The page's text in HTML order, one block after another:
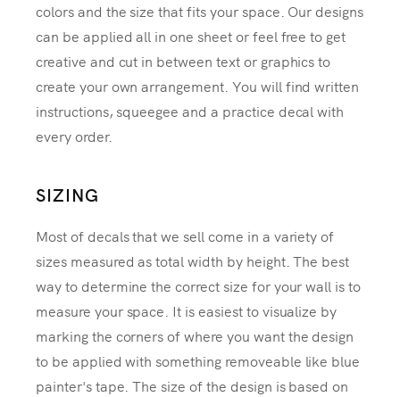
colors and the size that fits your space. Our designs
can be applied all in one sheet or feel free to get
creative and cut in between text or graphics to
create your own arrangement. You will find written
instructions, squeegee and a practice decal with
every order.
SIZING
Most of decals that we sell come in a variety of
sizes measured as total width by height. The best
way to determine the correct size for your wall is to
measure your space. It is easiest to visualize by
marking the corners of where you want the design
to be applied with something removeable like blue
painter's tape. The size of the design is based on